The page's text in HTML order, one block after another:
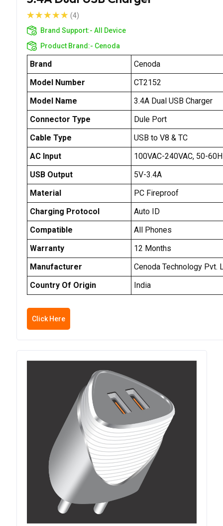
(4)
Brand Support:- All Device
Product Brand:- Cenoda
Brand
Cenoda
Model Number
CT2152
Model Name
3.4A Dual USB Charger
Connector Type
Dule Port
Cable Type
USB to V8 & TC
AC Input
100VAC-240VAC, 50-
USB Output
5V-3.4A
Material
PC Fireproof
Charging Protocol
Auto ID
Compatible
All Phones
Warranty
12 Months
Manufacturer
Cenoda Technology Pvt.
Country Of Origin
India
Click Here